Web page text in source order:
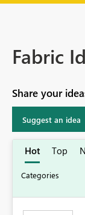
Fabric
Share your
Suggest an idea
Hot Top